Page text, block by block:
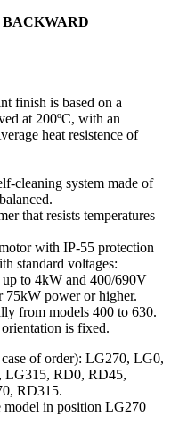
finish is based on a
at 200ºC, with an
heat resistence of
cleaning system made of
that resists temperatures
with IP-55 protection
standard voltages:
to 4kW and 400/690V
75kW power or higher.
from models 400 to 630.
is fixed.
of order): LG270, LG0,
RD0, RD45,
RD315.
model in position LG270